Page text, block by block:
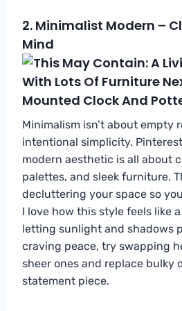
2. Minimalist Modern –
Mind
Minimalism isn’t about empty
intentional simplicity.
modern aesthetic is all about
palettes, and sleek furniture.
decluttering your space so
I love how this style feels like
letting sunlight and shadows
craving peace, try swapping
sheer ones and replace bulky
statement piece.